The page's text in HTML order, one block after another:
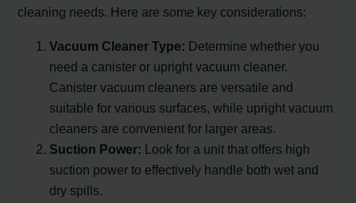
cleaning needs. Here are some key considerations:
Vacuum Cleaner Type: Determine whether you
need a canister or upright vacuum cleaner.
Canister vacuum cleaners are versatile and
suitable for various surfaces, while upright vacuum
cleaners are convenient for larger areas.
Suction Power: Look for a unit that offers high
suction power to effectively handle both wet and
dry spills.